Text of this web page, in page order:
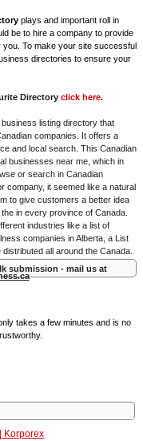
Korporex
plays and important roll in
be to hire a company to provide
To make your site successful
directories to ensure your
Directory click here.
listing directory that
companies. It offers a
and local search. This Canadian
businesses near me, which in
or search in Canadian
company, it seemed like a natural
to give customers a better idea
in every province of Canada.
industries like a list of
companies in Alberta, a List
all around the Canada.
submission - mail us at
takes a few minutes and is no